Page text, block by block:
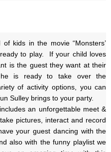
kids in the movie “Monsters’
to play.  If your child loves
is the guest they want at their
he is ready to take over the
of activity options, you can
Sulley brings to your party.
an unforgettable meet &
pictures, interact and record
your guest dancing with the
also with the funny playlist we